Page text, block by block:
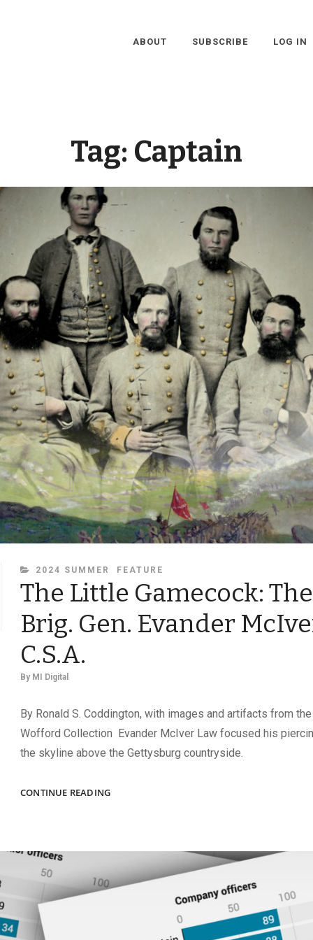
ABOUT SUBSCRIBE LOG IN
Tag: Captain
CATEGORIES
2024 SUMMER FEATURE
The Little Gamecock:
Brig. Gen. Evander
C.S.A.
By MI Digital
By Ronald S. Coddington, with images and artifacts from the
Wofford Collection Evander McIver Law focused his
the skyline above the Gettysburg countryside.
CONTINUE READINGTHE
RISE
BRIG.